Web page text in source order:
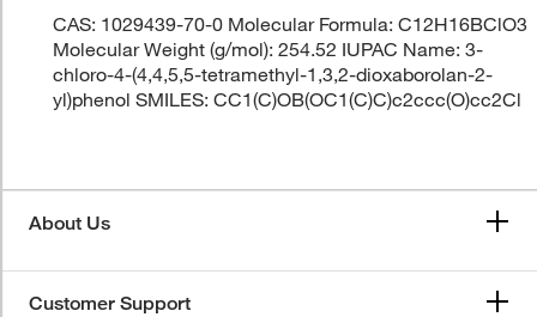
CAS: 1029439-70-0 Molecular Formula: C12H16BClO3
Molecular Weight (g/mol): 254.52 IUPAC Name: 3-
chloro-4-(4,4,5,5-tetramethyl-1,3,2-dioxaborolan-2-
yl)phenol SMILES: CC1(C)OB(OC1(C)C)c2ccc(O)cc2Cl
About Us
Customer Support